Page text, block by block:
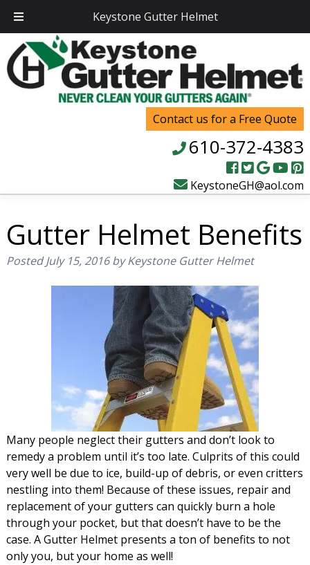
Keystone Gutter Helmet
Contact us for a Free Quote
610-372-4383
KeystoneGH@aol.com
Gutter Helmet Benefits
PostedJuly 15, 2016 by Keystone Gutter Helmet
Many people neglect their gutters and don’t look to
remedy a problem until it’s too late. Culprits of this could
very well be due to ice, build-up of debris, or even critters
nestling into them! Because of these issues, repair and
replacement of your gutters can quickly burn a hole
through your pocket, but that doesn’t have to be the
case. A Gutter Helmet presents a ton of benefits to not
only you, but your home as well!